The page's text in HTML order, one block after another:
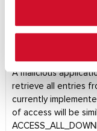
Android
Permission
A malicious
retrieve all entries
currently
of access will be